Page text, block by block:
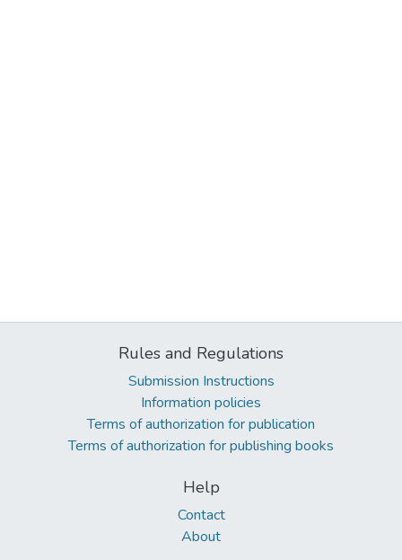
Rules and Regulations
Submission Instructions
Information policies
Terms of authorization for publication
Terms of authorization for publishing books
Help
Contact
About